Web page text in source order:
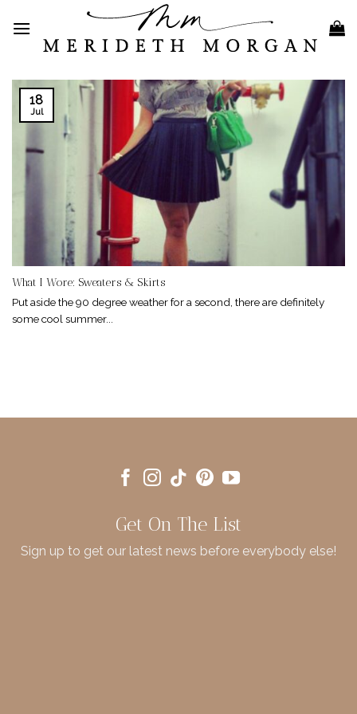
content
What I Wore: Sweaters & Skirts
Put aside the 90 degree weather for a second, there are definitely
some cool summer...
18
Jul
Get On The List
Sign up to get our latest news before everybody else!